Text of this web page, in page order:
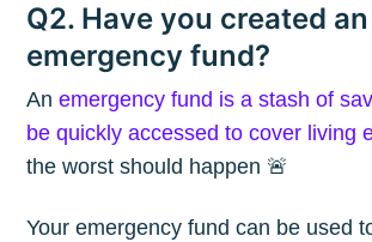
Q2. Have you created an
emergency fund?
Anemergency fund is a stash of
be quickly accessed to cover living
the worst should happen 🚨
Your emergency fund can be used